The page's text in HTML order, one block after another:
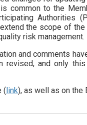
common to the
Authorities
the scope of
risk management.
and comments
revised, and only
(link), as well as on the